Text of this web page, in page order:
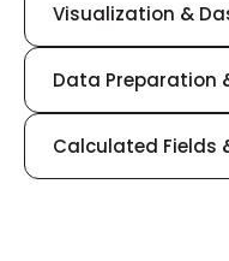
Visualization &
Data Preparation
Calculated Fields